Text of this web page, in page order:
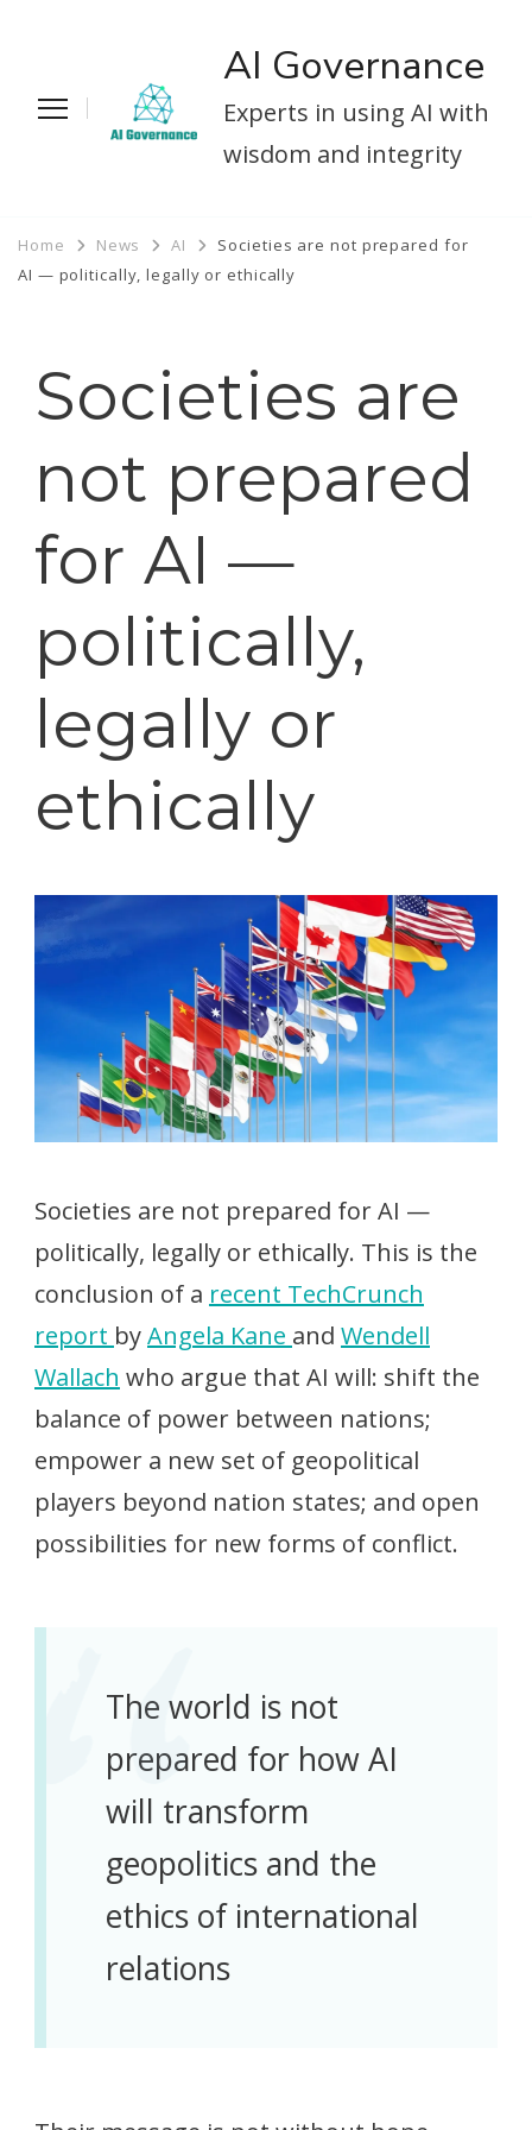
AI Governance
Experts in using AI with
wisdom and integrity
Home News AI
Societies are not prepared for
AI — politically, legally or ethically
Societies are
not prepared
for AI —
politically,
legally or
ethically
Societies are not prepared for AI —
politically, legally or ethically. This is the
conclusion of a recent TechCrunch
report byAngela Kane and Wendell
Wallach who argue that AI will: shift the
balance of power between nations;
empower a new set of geopolitical
players beyond nation states; and open
possibilities for new forms of conflict.
The world is not
prepared for how AI
will transform
geopolitics and the
ethics of international
relations